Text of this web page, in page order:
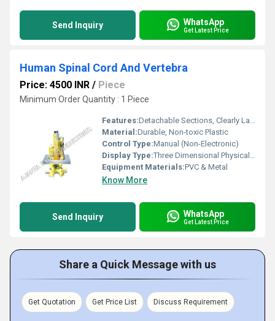
Send Inquiry WhatsApp
Get Latest Price
Human Spinal Cord And Vertebra
Price: 4500 INR / Piece
Minimum Order Quantity : 1 Piece
Features:Detachable Sections, Clearly Labeled Parts, Durable Construction, Easy to Clean
Material:Durable, Non-toxic Plastic
Control Type:Manual (Non-Electronic)
Display Type:Three Dimensional Physical Model
Equipment Materials:PVC & Metal
Know More
Send Inquiry WhatsApp
Get Latest Price
Share a Quick Message with us
Get Quotation Get Price List Discuss Requirement